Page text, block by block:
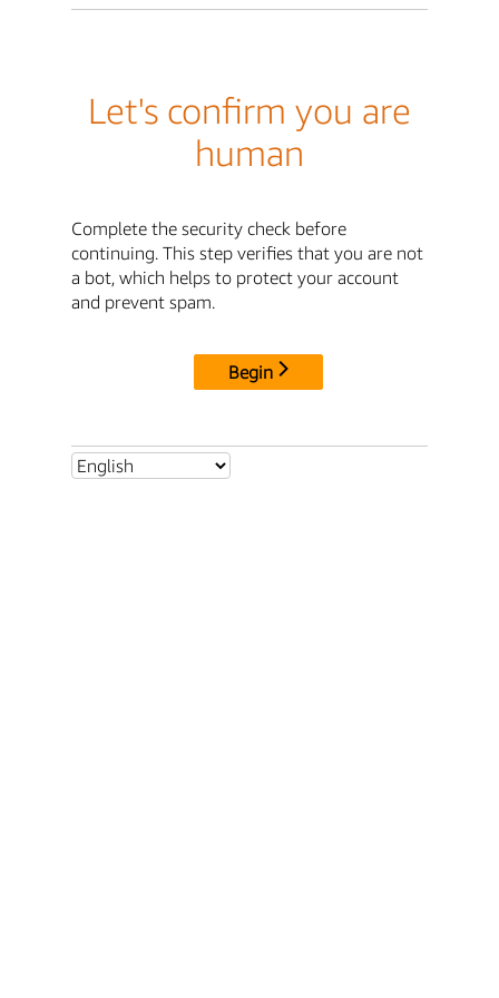
Let's confirm you are
human
Complete the security check before
continuing. This step verifies that you are not
a bot, which helps to protect your account
and prevent spam.
Begin